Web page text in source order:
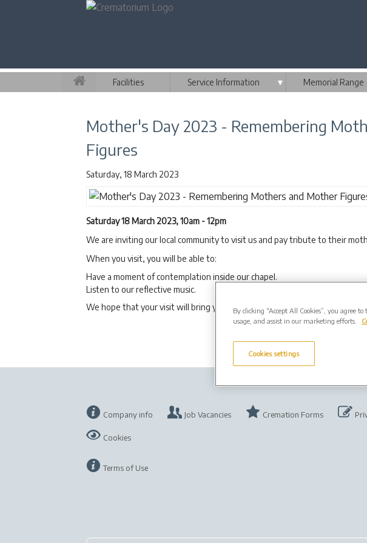
Facilities Service Information ▼ Memorial Range
Mother's Day 2023 - Remembering
Figures
Saturday, 18 March 2023
Saturday 18 March 2023, 10am - 12pm
We are inviting our local community to visit us and pay tribute to their
When you visit, you will be able to:
Have a moment of contemplation inside our chapel.
Listen to our reflective music.
We hope that your visit will bring you comfort.
Company info Job Vacancies Cremation Forms
Cookies
Terms of Use
By clicking “Accept All Cookies”, you agree
usage, and assist in our marketing efforts.
Cookies settings